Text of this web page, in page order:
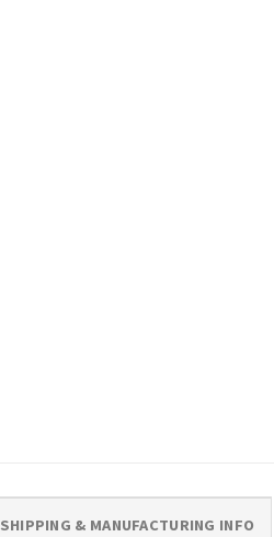
SHIPPING & MANUFACTURING INFO